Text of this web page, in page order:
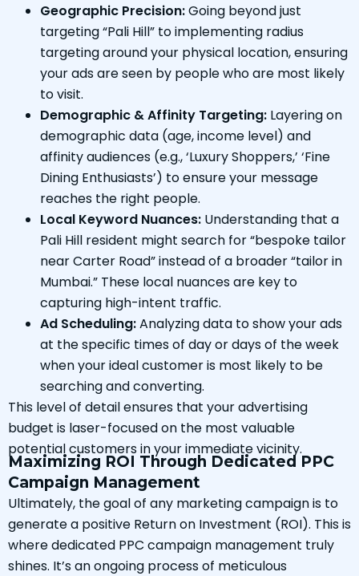
Geographic Precision:Going beyond just
targeting “Pali Hill” to implementing radius
targeting around your physical location, ensuring
your ads are seen by people who are most likely
to visit.
Demographic & Affinity Targeting: Layering on
demographic data (age, income level) and
affinity audiences (e.g., ‘Luxury Shoppers,’ ‘Fine
Dining Enthusiasts’) to ensure your message
reaches the right people.
Local Keyword Nuances: Understanding that a
Pali Hill resident might search for “bespoke tailor
near Carter Road” instead of a broader “tailor in
Mumbai.” These local nuances are key to
capturing high-intent traffic.
Ad Scheduling:Analyzing data to show your ads
at the specific times of day or days of the week
when your ideal customer is most likely to be
searching and converting.
This level of detail ensures that your advertising
budget is laser-focused on the most valuable
potential customers in your immediate vicinity.
Maximizing ROI Through Dedicated PPC
Campaign Management
Ultimately, the goal of any marketing campaign is to
generate a positive Return on Investment (ROI). This is
where dedicated PPC campaign management truly
shines. It’s an ongoing process of meticulous